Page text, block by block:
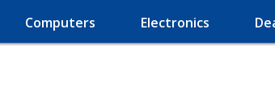
Computers Electronics